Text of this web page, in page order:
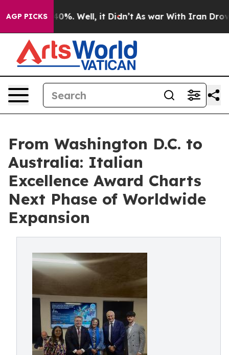
AGP PICKS
40%. Well, it Didn’t As war With Iran Drove oil
From Washington D.C. to
Australia: Italian
Excellence Award Charts
Next Phase of Worldwide
Expansion